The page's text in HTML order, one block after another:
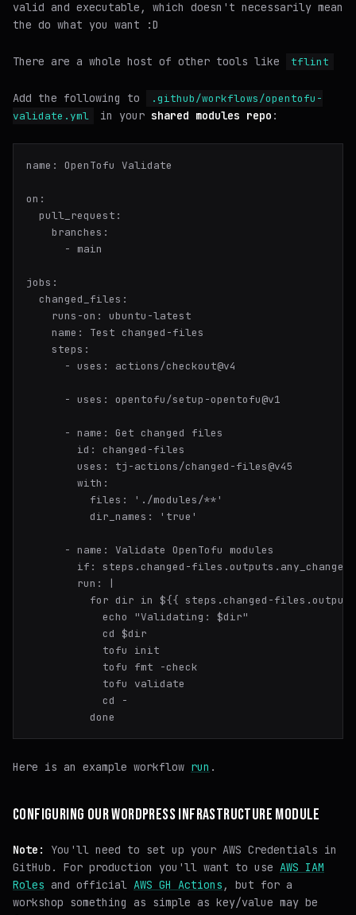
valid and executable , which doesn't necessarily mean
the do what you want :D
There are a whole host of other tools like tflint
Add the following to
.github/workflows/opentofu-
validate.yml
in your shared modules repo :
name: OpenTofu Validate
on:
pull_request:
branches:
- main
jobs:
changed_files:
runs-on:
ubuntu-latest
name:
Test changed-files
steps:
- uses: actions/checkout@v4
- uses: opentofu/setup-opentofu@v1
- name: Get changed
files
id:
changed-files
uses:
tj-actions/changed-files@v45
with:
files:
'./modules/**'
dir_names:
'true'
- name: Validate OpenTofu modules
if:
steps.changed-files.outputs.any_changed
run:
|
for dir in ${{ steps.changed-
            echo "Validating: $dir"
            cd $dir
            tofu init
            tofu fmt -check
            tofu validate
            cd -
Here is an example workflow run .
CONFIGURING OUR WORDPRESS INFRASTRUCTURE MODULE
Note:
You'll need to set up your AWS Credentials in
GitHub. For production you'll want to use AWS IAM
Roles and official AWS GH Actions , but for a
workshop something as simple as key/value may be